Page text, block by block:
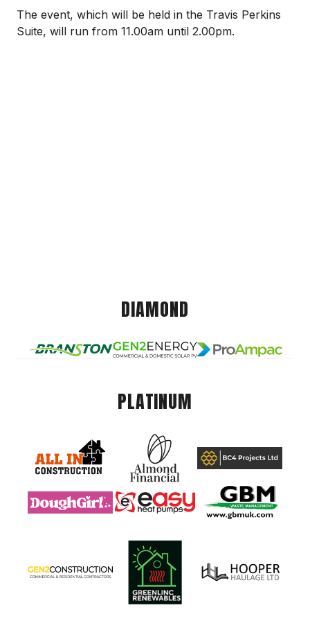
The event, which will be held in the Travis Perkins
Suite, will run from 11.00am until 2.00pm.
DIAMOND
PLATINUM